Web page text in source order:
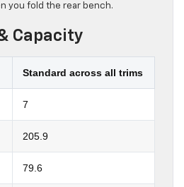
you fold the rear bench.
Capacity
Standard across all trims
7
205.9
79.6